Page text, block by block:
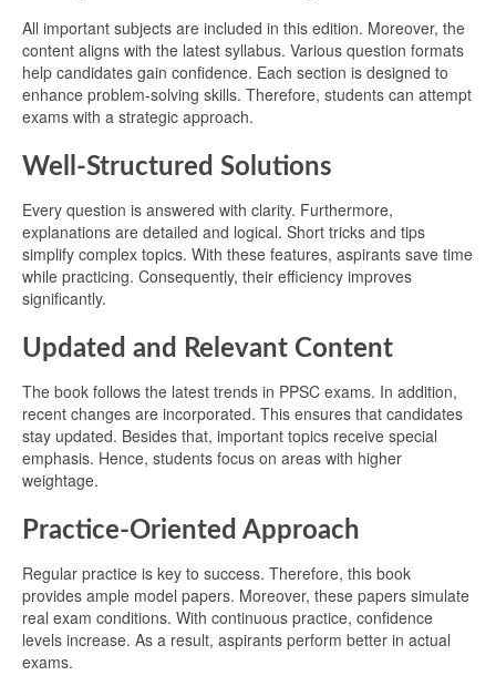
All important subjects are included in this edition. Moreover, the
content aligns with the latest syllabus. Various question formats
help candidates gain confidence. Each section is designed to
enhance problem-solving skills. Therefore, students can attempt
exams with a strategic approach.
Well-Structured Solutions
Every question is answered with clarity. Furthermore,
explanations are detailed and logical. Short tricks and tips
simplify complex topics. With these features, aspirants save time
while practicing. Consequently, their efficiency improves
significantly.
Updated and Relevant Content
The book follows the latest trends in PPSC exams. In addition,
recent changes are incorporated. This ensures that candidates
stay updated. Besides that, important topics receive special
emphasis. Hence, students focus on areas with higher
weightage.
Practice-Oriented Approach
Regular practice is key to success. Therefore, this book
provides ample model papers. Moreover, these papers simulate
real exam conditions. With continuous practice, confidence
levels increase. As a result, aspirants perform better in actual
exams.